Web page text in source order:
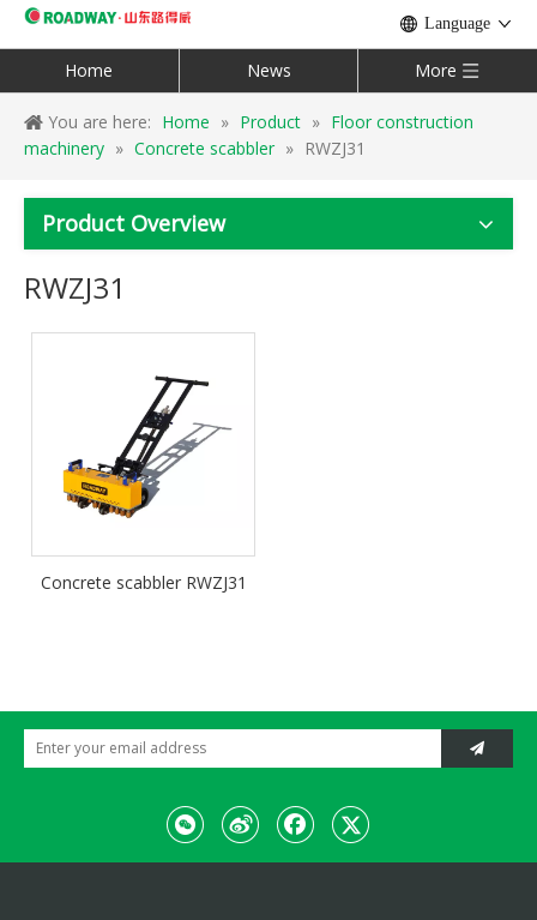
Language
Home News More
You are here: Home » Product » Floor construction
machinery » Concrete scabbler » RWZJ31
Product Overview
RWZJ31
Concrete scabbler RWZJ31